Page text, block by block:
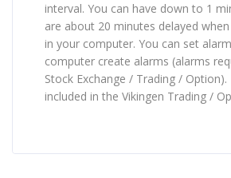
interval. You can have down to 1
are about 20 minutes delayed
in your computer. You can set
computer create alarms (alarms
Stock Exchange / Trading / Option).
included in the Vikingen Trading /